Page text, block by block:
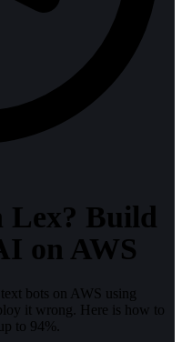
Lex? Build
on AWS
bots on AWS using
it wrong. Here is how to
to 94%.